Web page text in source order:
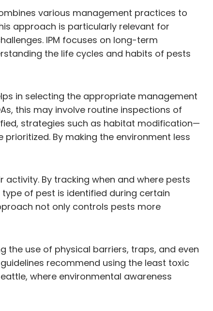
various management practices to
approach is particularly relevant for
IPM focuses on long-term
the life cycles and habits of pests
in selecting the appropriate management
this may involve routine inspections of
strategies such as habitat modification—
By making the environment less
By tracking when and where pests
of pest is identified during certain
not only controls pests more
the use of physical barriers, traps, and even
recommend using the least toxic
where environmental awareness